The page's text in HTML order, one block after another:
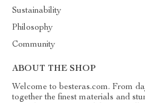
Sustainability
Philosophy
Community
ABOUT THE SHOP
Welcome to besteras.com. From
together the finest materials and